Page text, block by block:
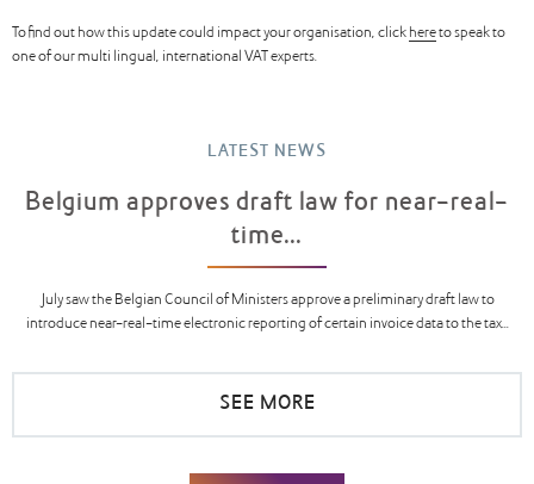
To find out how this update could impact your organisation, click hereto speak to
one of our multi lingual, international VAT experts.
LATEST NEWS
Belgium approves draft law for near-real-
time...
July saw the Belgian Council of Ministers approve a preliminary draft law to
introduce near-real-time electronic reporting of certain invoice data to the tax...
SEE MORE